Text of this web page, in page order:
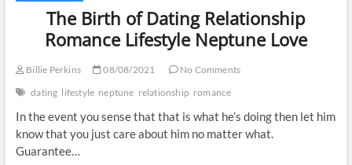
The Birth of Dating Relationship
Romance Lifestyle Neptune Love
Billie Perkins 08/08/2021
No Comments
dating lifestyle neptune relationship romance
In the event you sense that that is what he’s doing then let him
know that you just care about him no matter what.
Guarantee…